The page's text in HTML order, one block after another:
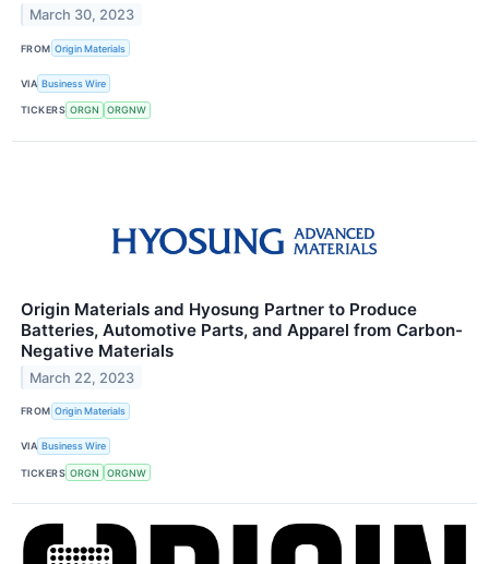
March 30, 2023
FROM Origin Materials
VIA Business Wire
TICKERS ORGN ORGNW
Origin Materials and Hyosung Partner to Produce
Batteries, Automotive Parts, and Apparel from Carbon-
Negative Materials
March 22, 2023
FROM Origin Materials
VIA Business Wire
TICKERS ORGN ORGNW